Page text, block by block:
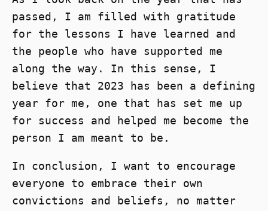
passed, I am filled with gratitude
for the lessons I have learned and
the people who have supported me
along the way. In this sense, I
believe that 2023 has been a defining
year for me, one that has set me up
for success and helped me become the
person I am meant to be.
In conclusion, I want to encourage
everyone to embrace their own
convictions and beliefs, no matter